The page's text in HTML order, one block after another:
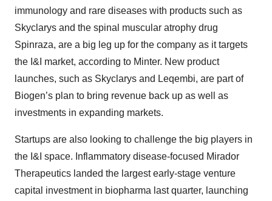
immunology and rare diseases with products such as
Skyclarys and the spinal muscular atrophy drug
Spinraza, are a big leg up for the company as it targets
the I&I market, according to Minter. New product
launches, such as Skyclarys and Leqembi, are part of
Biogen’s plan to bring revenue back up as well as
investments in expanding markets.
Startups are also looking to challenge the big players in
the I&I space. Inflammatory disease-focused Mirador
Therapeutics landed the largest early-stage venture
capital investment in biopharma last quarter, launching